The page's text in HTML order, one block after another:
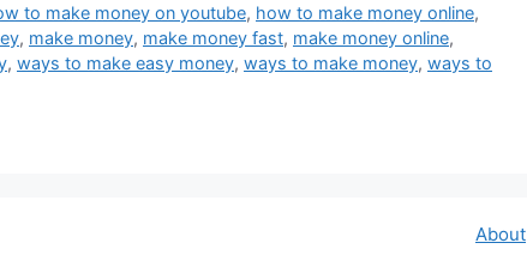
to make money on youtube, how to make money online,
, make money, make money fast, make money online,
, ways to make easy money, ways to make money, ways to
About